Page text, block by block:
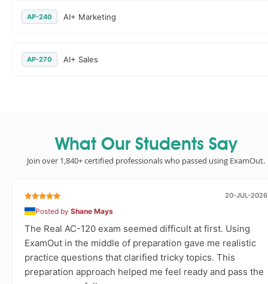
AP-240 AI+ Marketing
AP-270 AI+ Sales
What Our Students Say
Join over 1,840+ certified professionals who passed using ExamOut.
20-JUL-2026
Posted by Shane Mays
The Real AC-120 exam seemed difficult at first. Using
ExamOut in the middle of preparation gave me realistic
practice questions that clarified tricky topics. This
preparation approach helped me feel ready and pass the